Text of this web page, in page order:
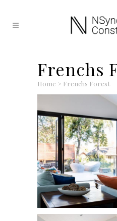
Frenchs
Home > Frenchs Forest